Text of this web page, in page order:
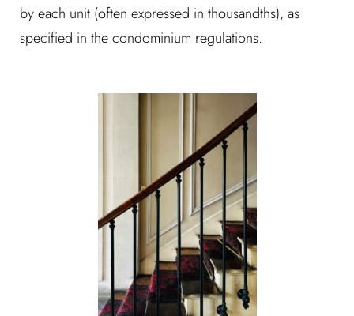
by each unit (often expressed in thousandths), as
specified in the condominium regulations.